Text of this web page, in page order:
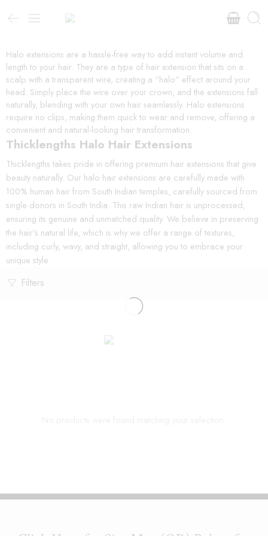
Halo extensions are a hassle-free way to add instant volume and
length to your hair. They are a type of hair extension that sits on a
scalp with a transparent wire, creating a “halo” effect around your
head. Simply place the wire over your crown, and the extensions fall
naturally, blending with your own hair seamlessly. Halo extensions
require no clips, making them quick to wear and remove, offering a
convenient and natural-looking hair transformation.
Thicklengths Halo Hair Extensions
Thicklengths takes pride in offering premium hair extensions that give
beauty naturally. Our halo hair extensions are carefully made with
100% human hair from South Indian temples, carefully sourced from
single donors in South India. This raw Indian hair is unprocessed,
ensuring its genuine and unmatched quality. We believe in preserving
the hair’s natural life, which is why we offer a range of textures,
including curly, wavy, and straight, allowing you to embrace your
unique style.
Filters